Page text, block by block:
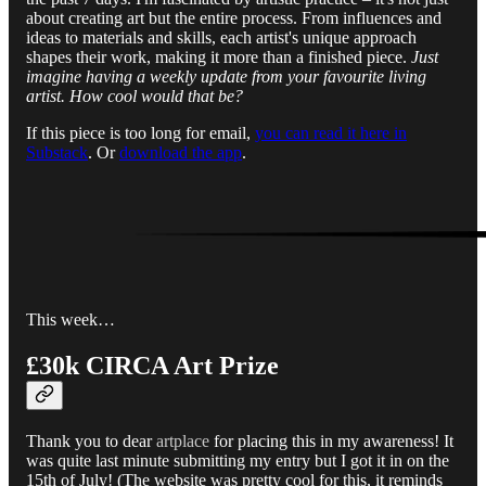
about creating art but the entire process. From influences and
ideas to materials and skills, each artist's unique approach
shapes their work, making it more than a finished piece. Just
imagine having a weekly update from your favourite living
artist. How cool would that be?
If this piece is too long for email, you can read it here in
Substack. Ordownload the app.
This week…
£30k CIRCA Art Prize
Thank you to dearartplace for placing this in my awareness! It
was quite last minute submitting my entry but I got it in on the
15th of July! (The website was pretty cool for this, it reminds